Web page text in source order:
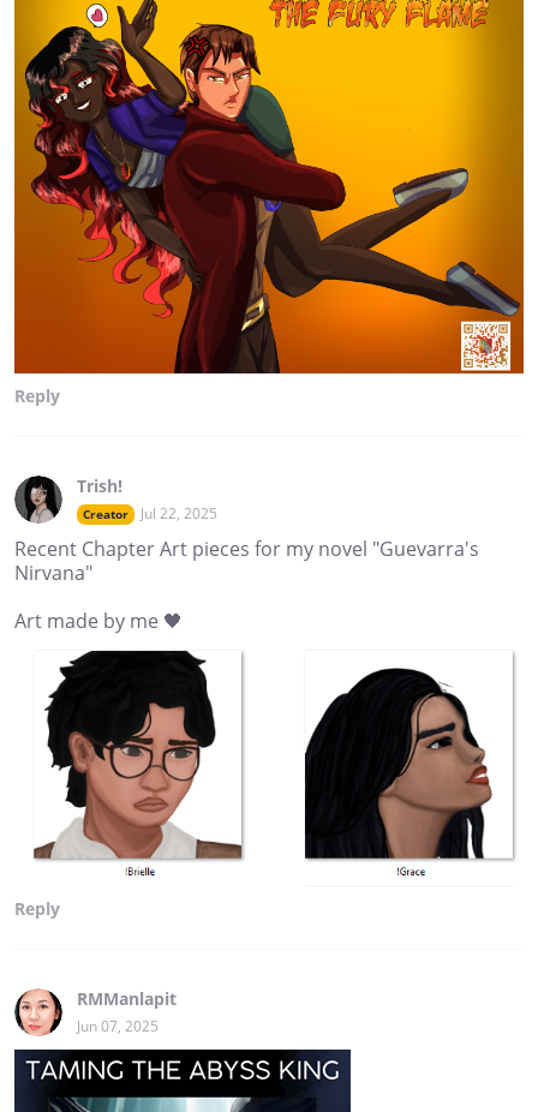
Reply
Trish!
Creator Jul 22, 2025
Recent Chapter Art pieces for my novel "Guevarra's
Nirvana"
Art made by me 🖤
Reply
RMManlapit
Jun 07, 2025